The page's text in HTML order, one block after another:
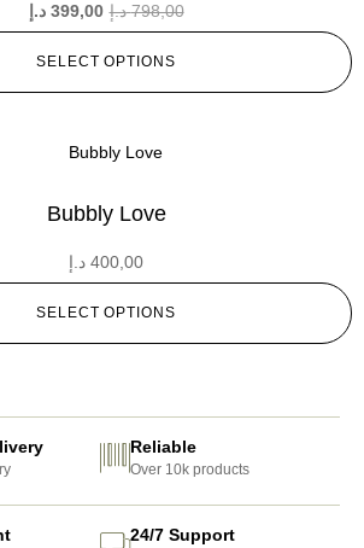
798,00 د.إ 399,00 د.إ
SELECT OPTIONS
Bubbly Love
400,00 د.إ
SELECT OPTIONS
Reliable
Over 10k products
24/7 Support